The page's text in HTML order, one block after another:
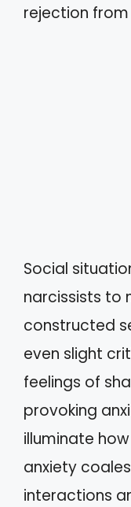
rejection
Social
narcissists to
constructed
even slight
feelings of
provoking
illuminate
anxiety
interactions